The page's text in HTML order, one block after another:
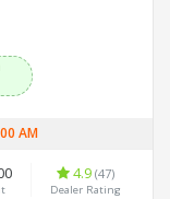
AM
4.9 (47)
Dealer Rating